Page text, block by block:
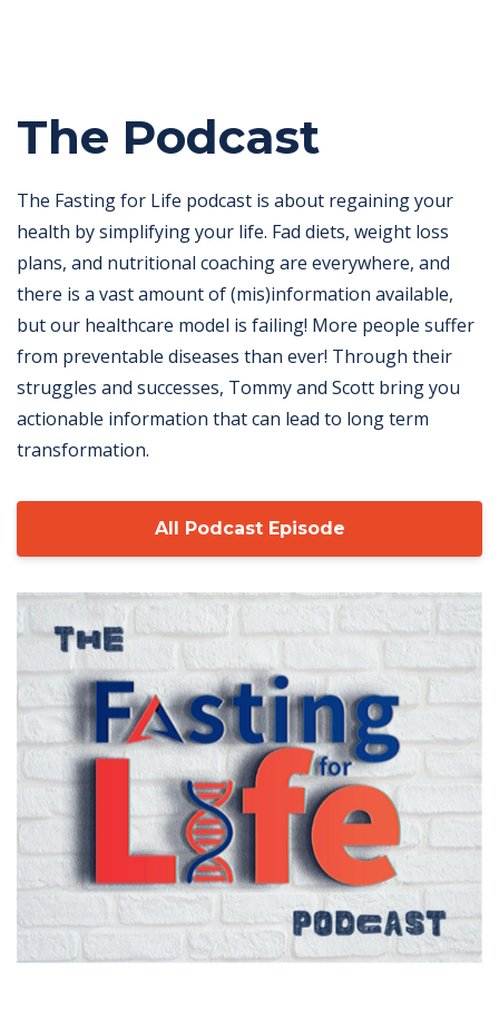
The Podcast
The Fasting for Life podcast is about regaining your
health by simplifying your life. Fad diets, weight loss
plans, and nutritional coaching are everywhere, and
there is a vast amount of (mis)information available,
but our healthcare model is failing! More people suffer
from preventable diseases than ever! Through their
struggles and successes, Tommy and Scott bring you
actionable information that can lead to long term
transformation.
All Podcast Episode